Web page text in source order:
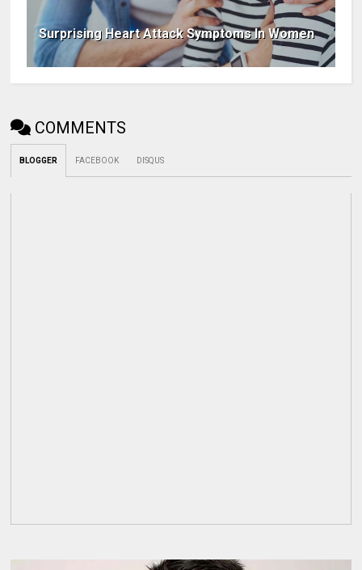
Surprising Heart Attack Symptoms In Women
COMMENTS
BLOGGER FACEBOOK DISQUS